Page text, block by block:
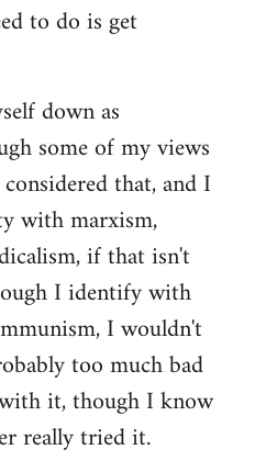
to do is get
down as
some of my views
that, and I
with marxism,
if that isn't
I identify with
I wouldn't
too much bad
it, though I know
really tried it.